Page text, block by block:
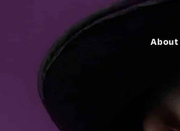
About